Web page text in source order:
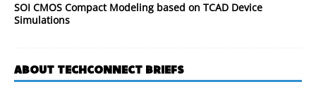
SOI CMOS Compact Modeling based on TCAD Device
Simulations
ABOUT TECHCONNECT BRIEFS